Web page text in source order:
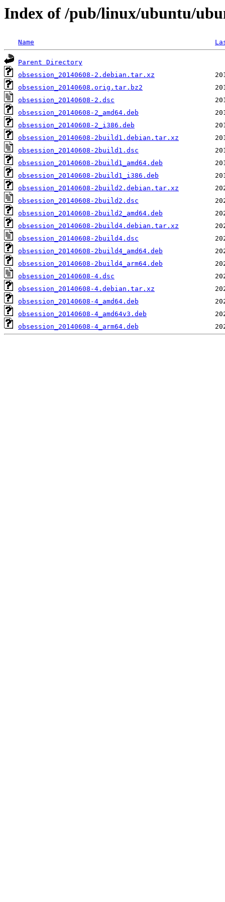
Index of /pub/linux/ubuntu/
Name
Parent Directory
obsession_20140608-2.debian.tar.xz
obsession_20140608.orig.tar.bz2
obsession_20140608-2.dsc
obsession_20140608-2_amd64.deb
obsession_20140608-2_i386.deb
obsession_20140608-2build1.debian.tar.xz
obsession_20140608-2build1.dsc
obsession_20140608-2build1_amd64.deb
obsession_20140608-2build1_i386.deb
obsession_20140608-2build2.debian.tar.xz
obsession_20140608-2build2.dsc
obsession_20140608-2build2_amd64.deb
obsession_20140608-2build4.debian.tar.xz
obsession_20140608-2build4.dsc
obsession_20140608-2build4_amd64.deb
obsession_20140608-2build4_arm64.deb
obsession_20140608-4.dsc
obsession_20140608-4.debian.tar.xz
obsession_20140608-4_amd64.deb
obsession_20140608-4_amd64v3.deb
obsession_20140608-4_arm64.deb